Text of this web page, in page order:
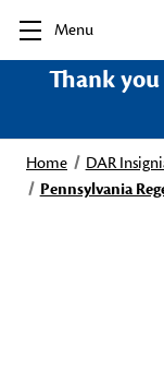
Menu
Thank
Home DAR
Pennsylvania